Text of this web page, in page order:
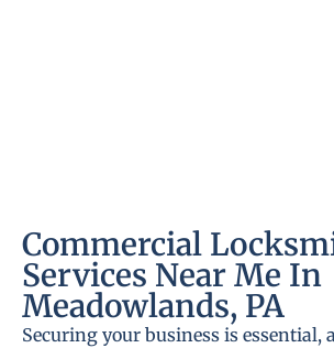
Commercial
Services Near Me In
Meadowlands, PA
Securing your business is essential,